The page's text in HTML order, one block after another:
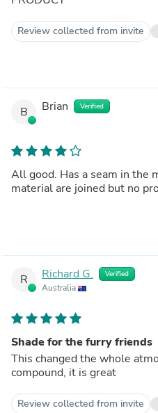
Review collected from invite
B Brian Verified
All good. Has a seam in the
material are joined but no
R Richard G. Verified
Australia
Shade for the furry friends
This changed the whole
compound, it is great
Review collected from invite